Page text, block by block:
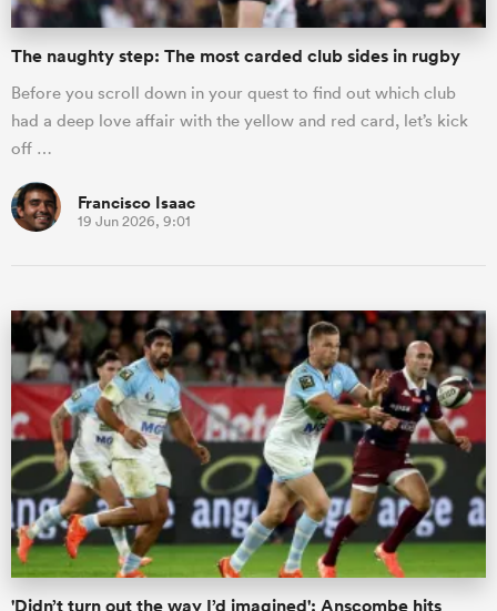
The naughty step: The most carded club sides in rugby
Before you scroll down in your quest to find out which club
had a deep love affair with the yellow and red card, let’s kick
off …
Francisco Isaac
19 Jun 2026, 9:01
'Didn’t turn out the way I’d imagined': Anscombe hits